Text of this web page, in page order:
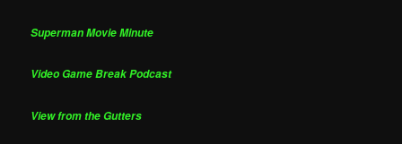
Superman Movie Minute
Video Game Break Podcast
View from the Gutters